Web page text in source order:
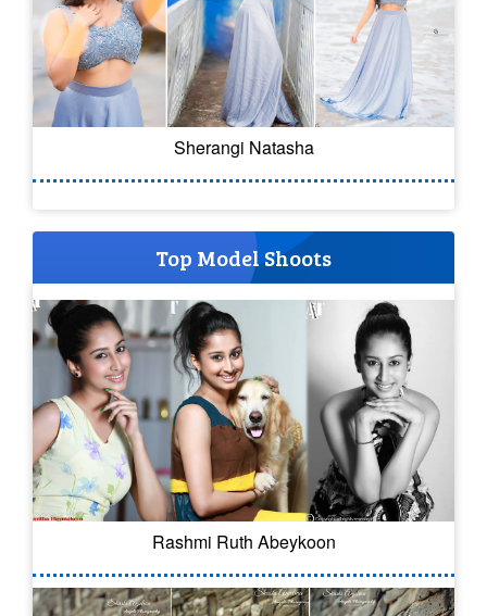
Sherangi Natasha
Top Model Shoots
Rashmi Ruth Abeykoon